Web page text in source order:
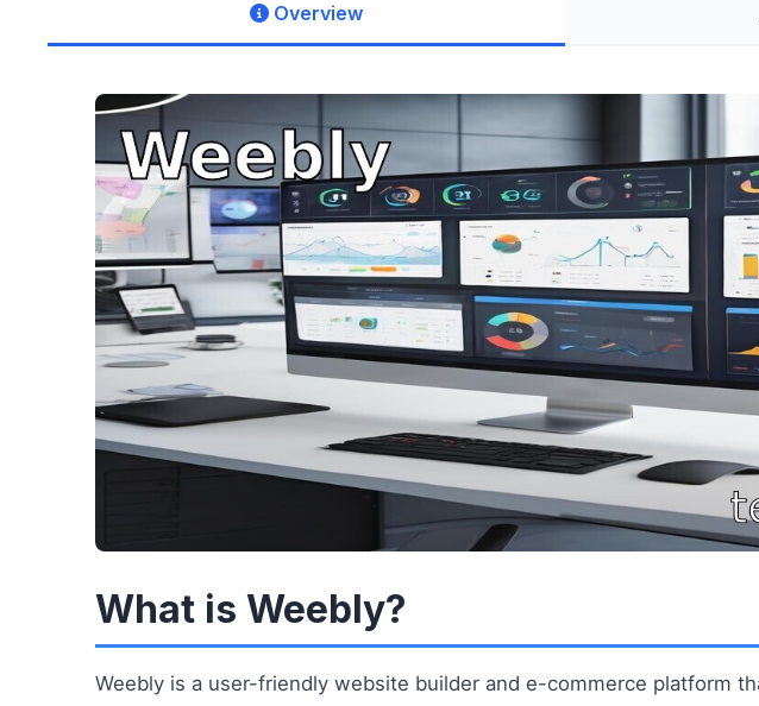
Overview
What is Weebly?
Weebly is a user-friendly website builder and e-commerce platform